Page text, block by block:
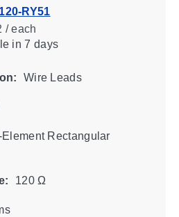
RY51
/ each
in 7 days
Wire Leads
Rectangular
120 Ω